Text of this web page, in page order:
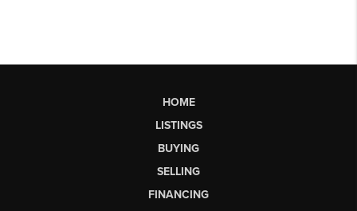
HOME
LISTINGS
BUYING
SELLING
FINANCING